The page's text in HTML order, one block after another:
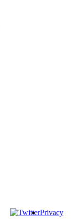
Privacy